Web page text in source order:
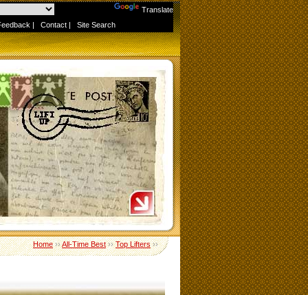
Translate
| Contact | Site Search
Home››All-Time Best››Top Lifters››